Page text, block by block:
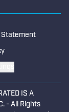
the sport
athletes
to
Statement
IS A
- All Rights